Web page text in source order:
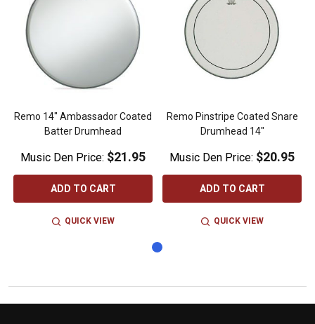
Remo 14" Ambassador Coated
Batter Drumhead
Music Den Price: $21.95
ADD TO CART
QUICK VIEW
Remo Pinstripe Coated Snare
Drumhead 14"
Music Den Price: $20.95
ADD TO CART
QUICK VIEW